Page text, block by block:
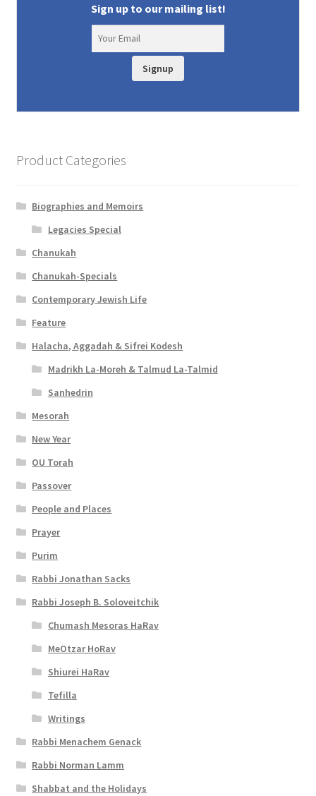
Sign up to our mailing list!
Signup
Product Categories
Biographies and Memoirs
Legacies Special
Chanukah
Chanukah-Specials
Contemporary Jewish Life
Feature
Halacha, Aggadah & Sifrei Kodesh
Madrikh La-Moreh & Talmud La-Talmid
Sanhedrin
Mesorah
New Year
OU Torah
Passover
People and Places
Prayer
Purim
Rabbi Jonathan Sacks
Rabbi Joseph B. Soloveitchik
Chumash Mesoras HaRav
MeOtzar HoRav
Shiurei HaRav
Tefilla
Writings
Rabbi Menachem Genack
Rabbi Norman Lamm
Shabbat and the Holidays